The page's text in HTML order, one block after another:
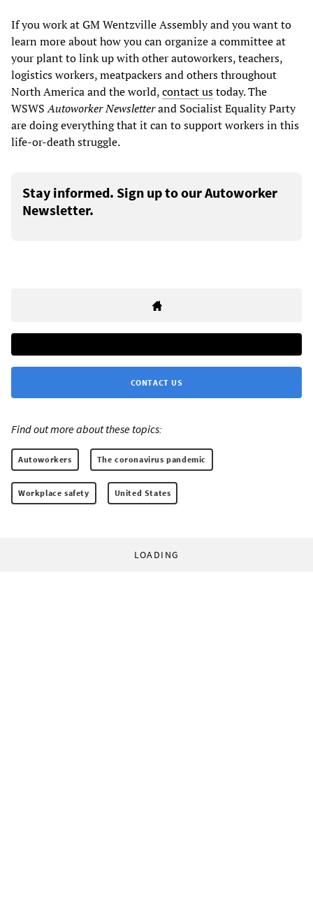
If you work at GM Wentzville Assembly and you want to
learn more about how you can organize a committee at
your plant to link up with other autoworkers, teachers,
logistics workers, meatpackers and others throughout
North America and the world,contact ustoday. The
WSWSAutoworker Newsletterand Socialist Equality Party
are doing everything that it can to support workers in this
life-or-death struggle.
Stay informed. Sign up to our Autoworker
Newsletter.
CONTACT US
Find out more about these topics:
Autoworkers The coronavirus pandemic
Workplace safety United States
LOADING